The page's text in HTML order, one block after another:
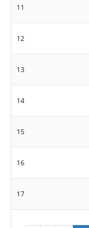
11
12
13
14
15
16
17